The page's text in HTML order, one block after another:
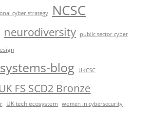
cyber strategy NCSC
neurodiversity public sector cyber
blog UKCSC
UK FS SCD2 Bronze
UK tech ecosystem women in cybersecurity